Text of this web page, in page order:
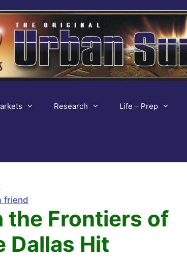
Research Life – Prep
friend
the Frontiers of
Dallas Hit